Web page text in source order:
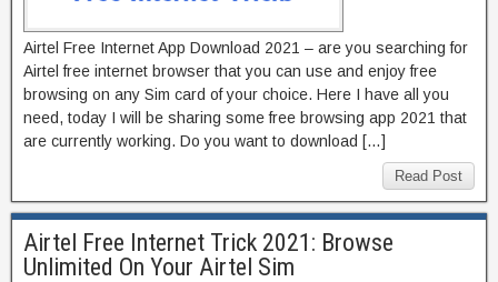
Airtel Free Internet App Download 2021 – are you searching for
Airtel free internet browser that you can use and enjoy free
browsing on any Sim card of your choice. Here I have all you
need, today I will be sharing some free browsing app 2021 that
are currently working. Do you want to download […]
Read Post
Airtel Free Internet Trick 2021: Browse
Unlimited On Your Airtel Sim